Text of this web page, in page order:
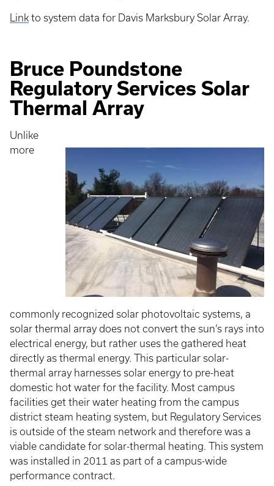
Link to system data for Davis Marksbury Solar Array.
Bruce Poundstone
Regulatory Services Solar
Thermal Array
Unlike
more
commonly recognized solar photovoltaic systems, a
solar thermal array does not convert the sun’s rays into
electrical energy, but rather uses the gathered heat
directly as thermal energy. This particular solar-
thermal array harnesses solar energy to pre-heat
domestic hot water for the facility. Most campus
facilities get their water heating from the campus
district steam heating system, but Regulatory Services
is outside of the steam network and therefore was a
viable candidate for solar-thermal heating. This system
was installed in 2011 as part of a campus-wide
performance contract.